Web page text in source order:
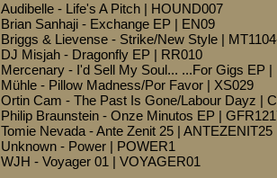
Audibelle - Life's A Pitch | HOUND007
Brian Sanhaji - Exchange EP | EN09
Briggs & Lievense - Strike/New Style |
DJ Misjah - Dragonfly EP | RR010
Mercenary - I'd Sell My Soul... ...For Gigs EP |
Mühle - Pillow Madness/Por Favor | XS029
Ortin Cam - The Past Is Gone/Labour Dayz |
Philip Braunstein - Onze Minutos EP |
Tomie Nevada - Ante Zenit 25 | ANTEZENIT25
Unknown - Power | POWER1
WJH - Voyager 01 | VOYAGER01